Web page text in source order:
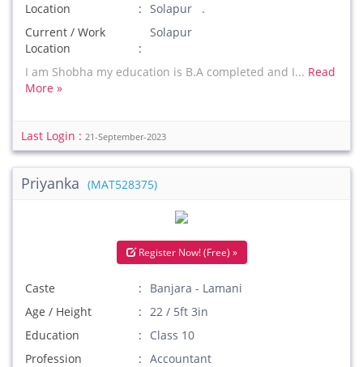
Location
Solapur .
Current / Work
Location
Solapur
I am Shobha my education is B.A completed and I... Read
More »
Last Login : 21-September-2023
Priyanka (MAT528375)
Register Now! (Free) »
Caste
Banjara - Lamani
Age / Height
22 / 5ft 3in
Education
Class 10
Profession
Accountant